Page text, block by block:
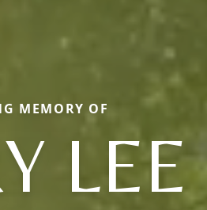
MEMORY OF
LEE